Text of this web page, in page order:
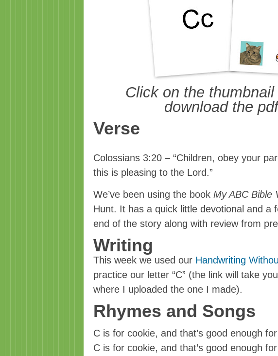
Click on the
download the
Verse
Colossians 3:20 – “Children, obey your
this is pleasing to the Lord.”
We’ve been using the book My ABC Bible
Hunt. It has a quick little devotional and a
end of the story along with review from
Writing
This week we used our Handwriting
practice our letter “C” (the link will take
where I uploaded the one I made).
Rhymes and Songs
C is for cookie, and that’s good enough
C is for cookie, and that’s good enough